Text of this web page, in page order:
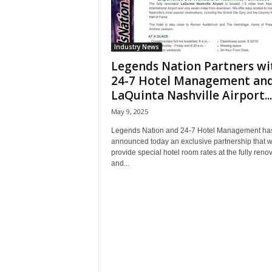
Industry News
Legends Nation Partners
24-7 Hotel Management
LaQuinta Nashville Airport...
May 9, 2025
Legends Nation and 24-7 Hotel Management
announced today an exclusive partnership that
provide special hotel room rates at the fully
and...